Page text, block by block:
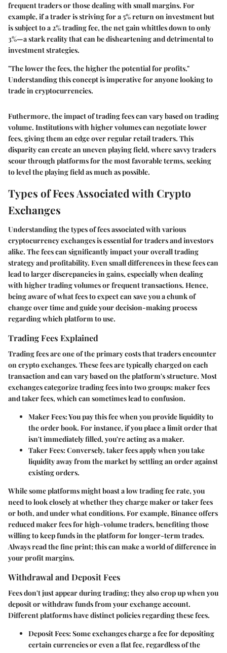
frequent traders or those dealing with small margins. For
example, if a trader is striving for a 5% return on investment but
is subject to a 2% trading fee, the net gain whittles down to only
3%—a stark reality that can be disheartening and detrimental to
investment strategies.
"The lower the fees, the higher the potential for profits."
Understanding this concept is imperative for anyone looking to
trade in cryptocurrencies.
Futhermore, the impact of trading fees can vary based on trading
volume. Institutions with higher volumes can negotiate lower
fees, giving them an edge over regular retail traders. This
disparity can create an uneven playing field, where savvy traders
scour through platforms for the most favorable terms, seeking
to level the playing field as much as possible.
Types of Fees Associated with Crypto
Exchanges
Understanding the types of fees associated with various
cryptocurrency exchanges is essential for traders and investors
alike. The fees can significantly impact your overall trading
strategy and profitability. Even small differences in these fees can
lead to larger discrepancies in gains, especially when dealing
with higher trading volumes or frequent transactions. Hence,
being aware of what fees to expect can save you a chunk of
change over time and guide your decision-making process
regarding which platform to use.
Trading Fees Explained
Trading fees are one of the primary costs that traders encounter
on crypto exchanges. These fees are typically charged on each
transaction and can vary based on the platform's structure. Most
exchanges categorize trading fees into two groups: maker fees
and taker fees, which can sometimes lead to confusion.
Maker Fees: You pay this fee when you provide liquidity to
the order book. For instance, if you place a limit order that
isn't immediately filled, you're acting as a maker.
Taker Fees: Conversely, taker fees apply when you take
liquidity away from the market by settling an order against
existing orders.
While some platforms might boast a low trading fee rate, you
need to look closely at whether they charge maker or taker fees
or both, and under what conditions. For example, Binance offers
reduced maker fees for high-volume traders, benefiting those
willing to keep funds in the platform for longer-term trades.
Always read the fine print; this can make a world of difference in
your profit margins.
Withdrawal and Deposit Fees
Fees don't just appear during trading; they also crop up when you
deposit or withdraw funds from your exchange account.
Different platforms have distinct policies regarding these fees.
Deposit Fees: Some exchanges charge a fee for depositing
certain currencies or even a flat fee, regardless of the